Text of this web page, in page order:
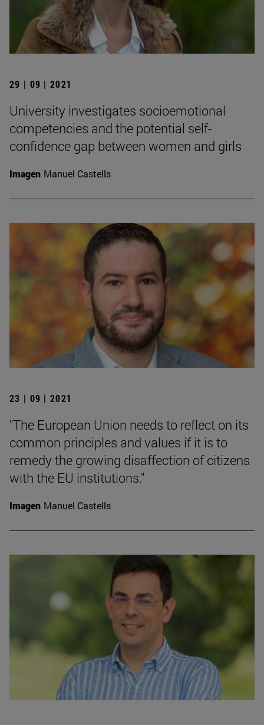
29 | 09 | 2021
University investigates socioemotional
competencies and the potential self-
confidence gap between women and girls
Imagen Manuel Castells
23 | 09 | 2021
"The European Union needs to reflect on its
common principles and values if it is to
remedy the growing disaffection of citizens
with the EU institutions."
Imagen Manuel Castells